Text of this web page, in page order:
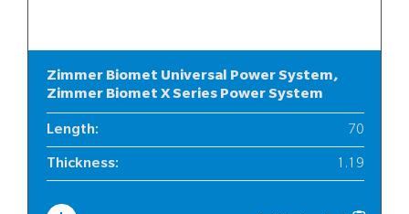
Zimmer Biomet Universal Power System,
Zimmer Biomet X Series Power System
Length: 70
Thickness: 1.19